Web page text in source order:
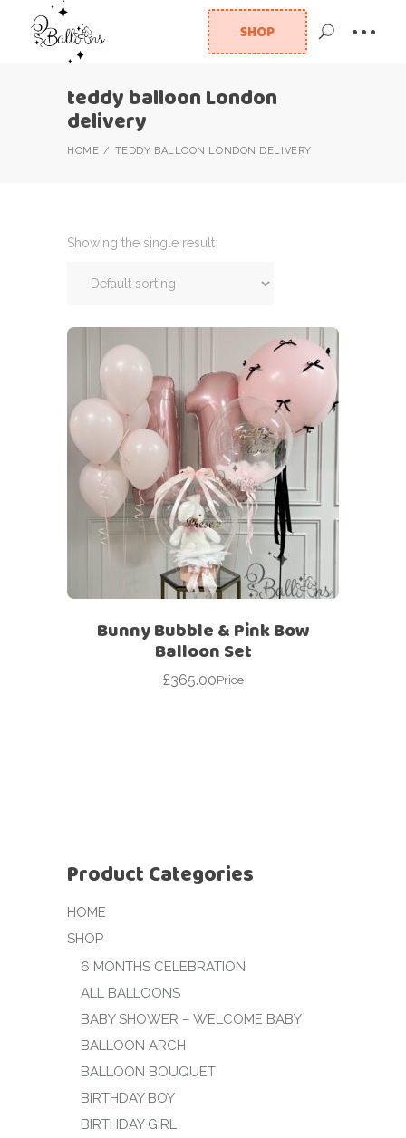
SHOP
teddy balloon London
delivery
HOME TEDDY BALLOON LONDON DELIVERY
Showing the single result
Bunny Bubble & Pink Bow
Balloon Set
£365.00Price
Product Categories
HOME
SHOP
6 MONTHS CELEBRATION
ALL BALLOONS
BABY SHOWER – WELCOME BABY
BALLOON ARCH
BALLOON BOUQUET
BIRTHDAY BOY
BIRTHDAY GIRL